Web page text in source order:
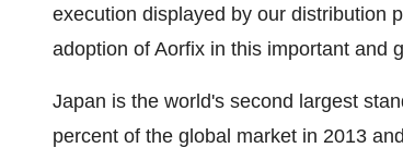
execution displayed by our distribution
adoption of Aorfix in this important and
Japan is the world's second largest
percent of the global market in 2013